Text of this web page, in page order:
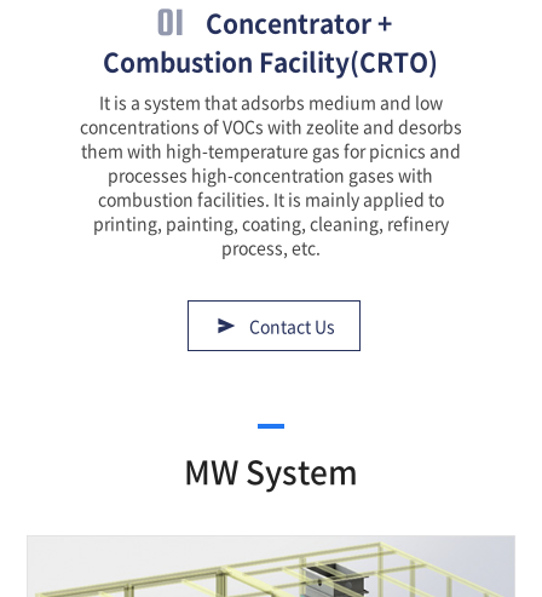
01
Concentrator +
Combustion Facility(CRTO)
It is a system that adsorbs medium and low
concentrations of VOCs with zeolite and desorbs
them with high-temperature gas for picnics and
processes high-concentration gases with
combustion facilities. It is mainly applied to
printing, painting, coating, cleaning, refinery
process, etc.
Contact Us
MW System